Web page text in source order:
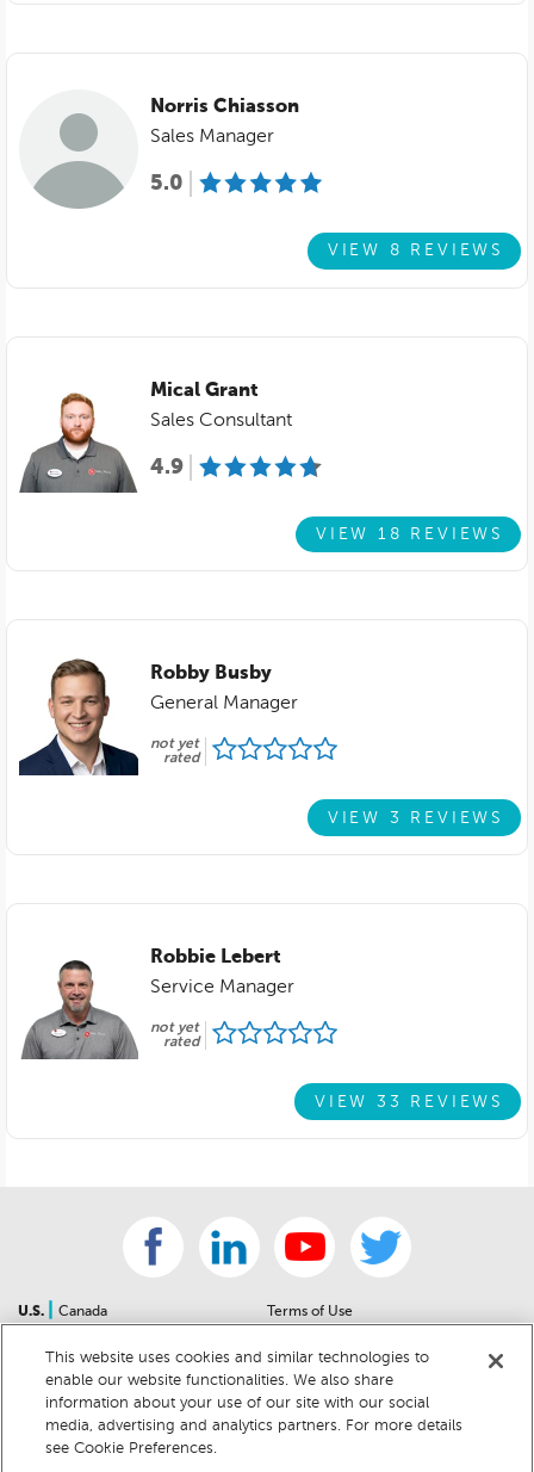
Norris Chiasson
Sales Manager
5.0
VIEW 8 REVIEWS
Mical Grant
Sales Consultant
4.9
VIEW 18 REVIEWS
Robby Busby
General Manager
not yet
rated
VIEW 3 REVIEWS
Robbie Lebert
Service Manager
not yet
rated
VIEW 33 REVIEWS
U.S.
Canada
Sitemap
For Dealers
Help Center
Terms of Use
Community Guidelines
Privacy Notice
California Privacy Notice
This website uses cookies and similar technologies to
enable our website functionalities. We also share
information about your use of our site with our social
media, advertising and analytics partners. For more details
see Cookie Preferences.